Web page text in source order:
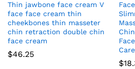
Thin jawbone face cream V
face face cream thin
cheekbones thin masseter
chin retraction double chin
face cream
$46.25
Care
$